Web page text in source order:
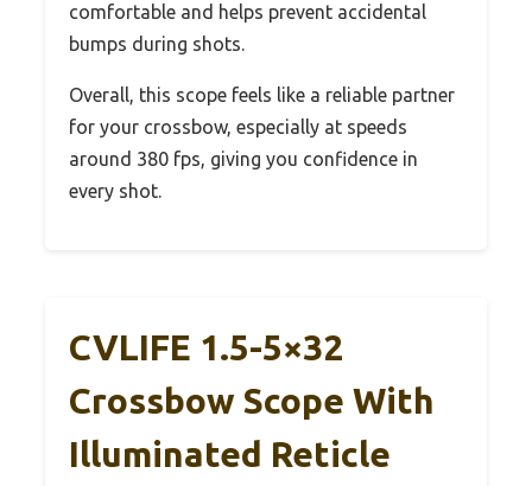
comfortable and helps prevent accidental
bumps during shots.
Overall, this scope feels like a reliable partner
for your crossbow, especially at speeds
around 380 fps, giving you confidence in
every shot.
CVLIFE 1.5-5×32
Crossbow Scope With
Illuminated Reticle